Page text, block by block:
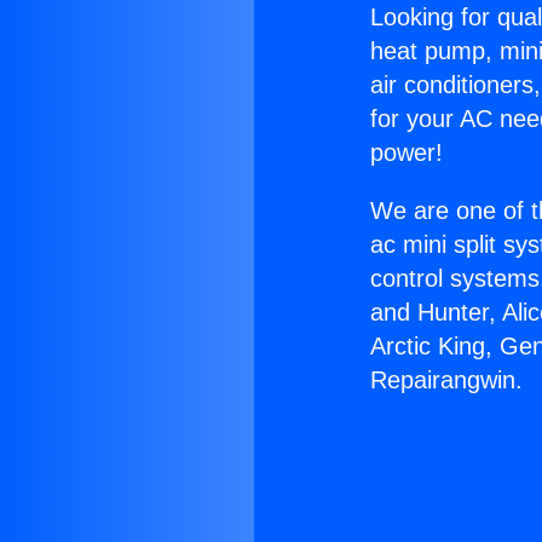
Looking for
heat pump,
air
for your AC
power!
We are one of
ac mini split
control
and Hunter,
Arctic King,
Repairangwin.